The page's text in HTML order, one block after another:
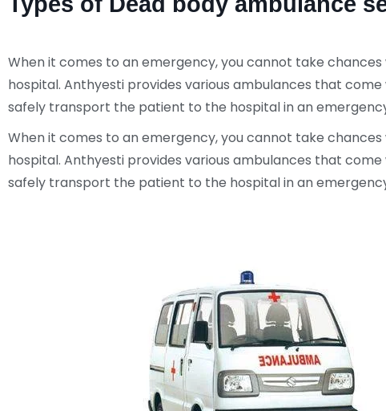
When it comes to an emergency, you cannot take
hospital. Anthyesti provides various ambulances that
safely transport the patient to the hospital in an
When it comes to an emergency, you cannot take
hospital. Anthyesti provides various ambulances that
safely transport the patient to the hospital in an